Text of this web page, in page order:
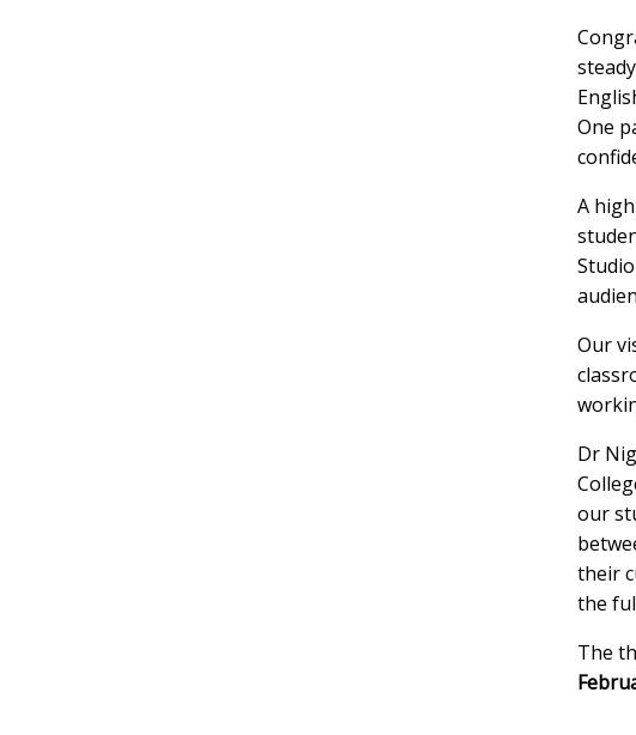
One
A
Our
Dr
our
their
the
The